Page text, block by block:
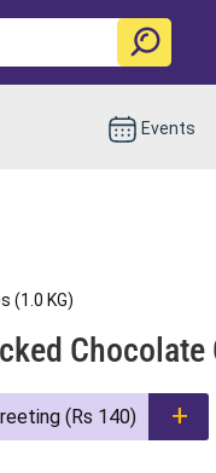
Events
(1.0 KG)
Chocolate
(Rs 140)